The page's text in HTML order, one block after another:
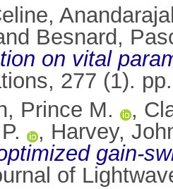
,
Besnard,
on vital
277 (1).
Prince M.
,
, Harvey,
gain-
of